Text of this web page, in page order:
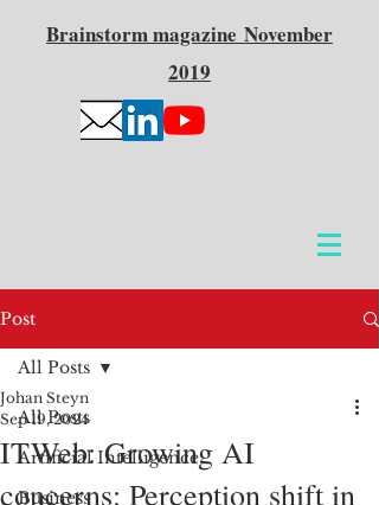
Brainstormmagazine November
2019
Post
All Posts
Artificial Intelligence
Business
All Posts
ITWeb: Growing AI
concerns: Perception shift in
Johan Steyn
Sep 19, 2024